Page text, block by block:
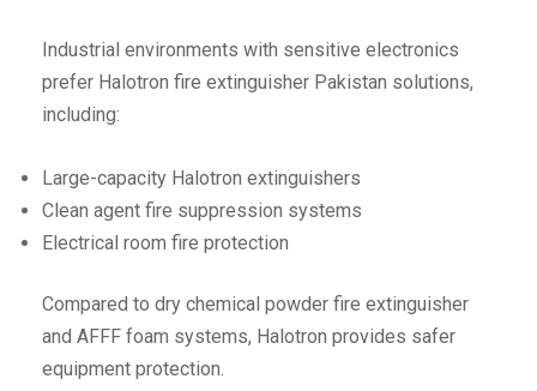
Industrial environments with sensitive electronics
prefer Halotron fire extinguisher Pakistan solutions,
including:
Large-capacity Halotron extinguishers
Clean agent fire suppression systems
Electrical room fire protection
Compared to dry chemical powder fire extinguisher
and AFFF foam systems, Halotron provides safer
equipment protection.